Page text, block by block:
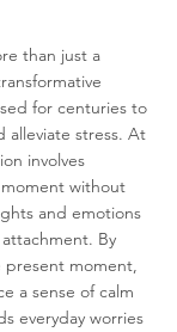
than just a
for centuries to
alleviate stress. At
involves
without
and emotions
By
present moment,
a sense of calm
everyday worries